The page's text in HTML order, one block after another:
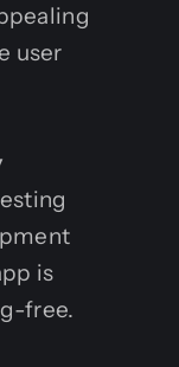
user
is
free.